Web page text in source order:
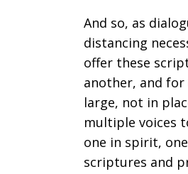
trial
And so, as
distancing
offer these
another, and
large, not in
multiple voices
one in spirit,
scriptures and